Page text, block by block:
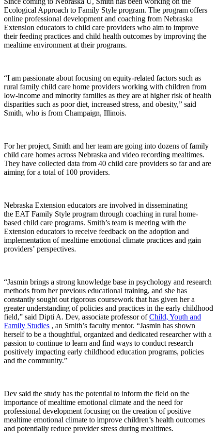
Ecological Approach to Family Style program. The program offers
online professional development and coaching from Nebraska
Extension educators to child care providers who aim to improve
their feeding practices and child health outcomes by improving the
mealtime environment at their programs.
“I am passionate about focusing on equity-related factors such as
rural family child care home providers working with children from
low-income and minority families as they are at higher risk of health
disparities such as poor diet, increased stress, and obesity,” said
Smith, who is from Champaign, Illinois.
For her project, Smith and her team are going into dozens of family
child care homes across Nebraska and video recording mealtimes.
They have collected data from 40 child care providers so far and are
aiming for a total of 100 providers.
Nebraska Extension educators are involved in disseminating
the EAT Family Style program through coaching in rural home-
based child care programs. Smith’s team is meeting with the
Extension educators to receive feedback on the adoption and
implementation of mealtime emotional climate practices and gain
providers’ perspectives.
“Jasmin brings a strong knowledge base in psychology and research
methods from her previous educational training, and she has
constantly sought out rigorous coursework that has given her a
greater understanding of policies and practices in the early childhood
field,” said Dipti A. Dev, associate professor ofChild, Youth and
Family Studies , an Smith’s faculty mentor. “Jasmin has shown
herself to be a thoughtful, organized and dedicated researcher with a
passion to continue to learn and find ways to conduct research
positively impacting early childhood education programs, policies
and the community.”
Dev said the study has the potential to inform the field on the
importance of mealtime emotional climate and the need for
professional development focusing on the creation of positive
mealtime emotional climate to improve children’s health outcomes
and potentially reduce provider stress during mealtimes.